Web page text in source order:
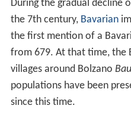
During the gradual decline
the 7th century, Bavarian
the first mention of a
from 679. At that time, the
villages around Bolzano
populations have been
since this time.